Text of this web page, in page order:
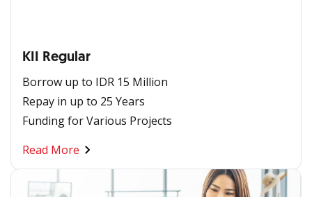
KII Regular
Borrow up to IDR 15 Million
Repay in up to 25 Years
Funding for Various Projects
Read More